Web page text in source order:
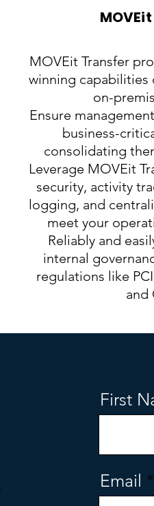
MOVEit Transfer
winning capabilities
on-
Ensure
business-
consolidating
Leverage MOVEit
security, activity
logging, and
meet your
Reliably and
internal
regulations like
and
First
Email